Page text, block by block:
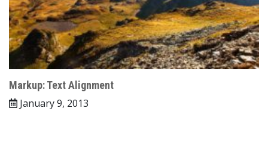
Markup: Text Alignment
January 9, 2013